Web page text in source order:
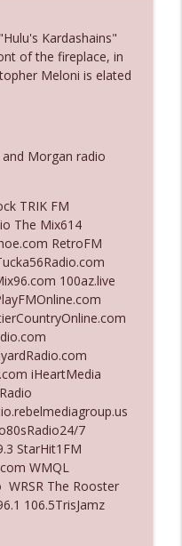
Don't Define
info_outline
Fantastic
Santa Claus
Like Nobody's
She Wanna Be
Perfectly
Kardashains"
of the fireplace, in
Meloni is elated
Morgan radio
TRIK FM
The Mix614
RetroFM
100az.live
iHeartMedia
7
StarHit1FM
WMQL
WRSR The Rooster
106.5TrisJamz